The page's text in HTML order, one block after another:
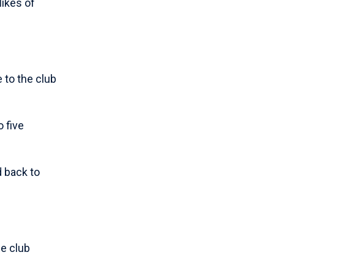
of
to the club
five
back to
club